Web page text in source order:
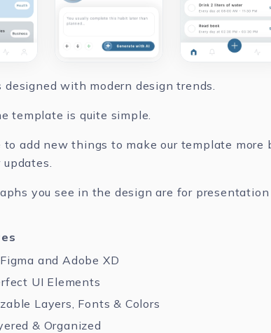
designed with modern design trends.
template is quite simple.
to add new things to make our template more
you see in the design are for
and Adobe XD
UI Elements
Layers, Fonts & Colors
& Organized